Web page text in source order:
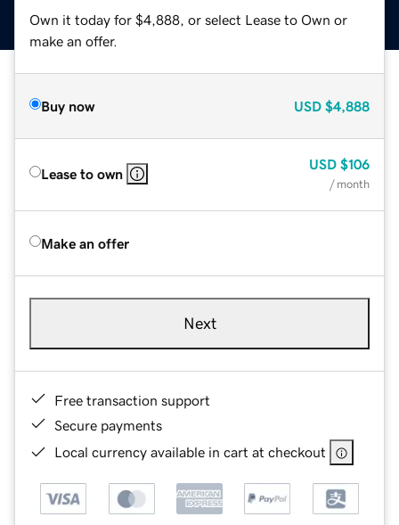
Own it today for $4,888, or select Lease to Own or
make an offer.
Buy now USD $4,888
Lease to own
USD $106
/ month
Make an offer
Next
Free transaction support
Secure payments
Local currency available in cart at checkout